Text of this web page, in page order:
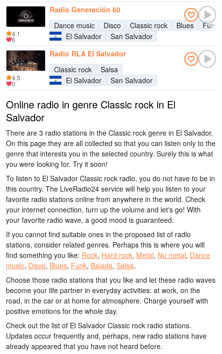
Radio Generación 60
Dance music
Disco Classic rock Blues
Funk
El Salvador
San Salvador
4.1
6
Radio RLA El Salvador
Classic rock
Salsa
El Salvador
San Salvador
4.5
0
Online radio in genre Classic rock in El
Salvador
There are 3 radio stations in the Classic rock genre in El Salvador.
On this page they are all collected so that you can listen only to the
genre that interests you in the selected country. Surely this is what
you were looking for. Try it soon!
To listen to El Salvador Classic rock radio, you do not have to be in
this country. The LiveRadio24 service will help you listen to your
favorite radio stations online from anywhere in the world. Check
your internet connection, turn up the volume and let's go! With
your favorite radio wave, a good mood is guaranteed.
If you cannot find suitable ones in the proposed list of radio
stations, consider related genres. Perhaps this is where you will
find something you like: Rock, Hard rock, Metal, Nu metal, Dance
music, Disco, Blues, Funk, Balada, Salsa.
Choose those radio stations that you like and let these radio waves
become your life partner in everyday activities: at work, on the
road, in the car or at home for atmosphere. Charge yourself with
positive emotions for the whole day.
Check out the list of El Salvador Classic rock radio stations.
Updates occur frequently and, perhaps, new radio stations have
already appeared that you have not heard before.